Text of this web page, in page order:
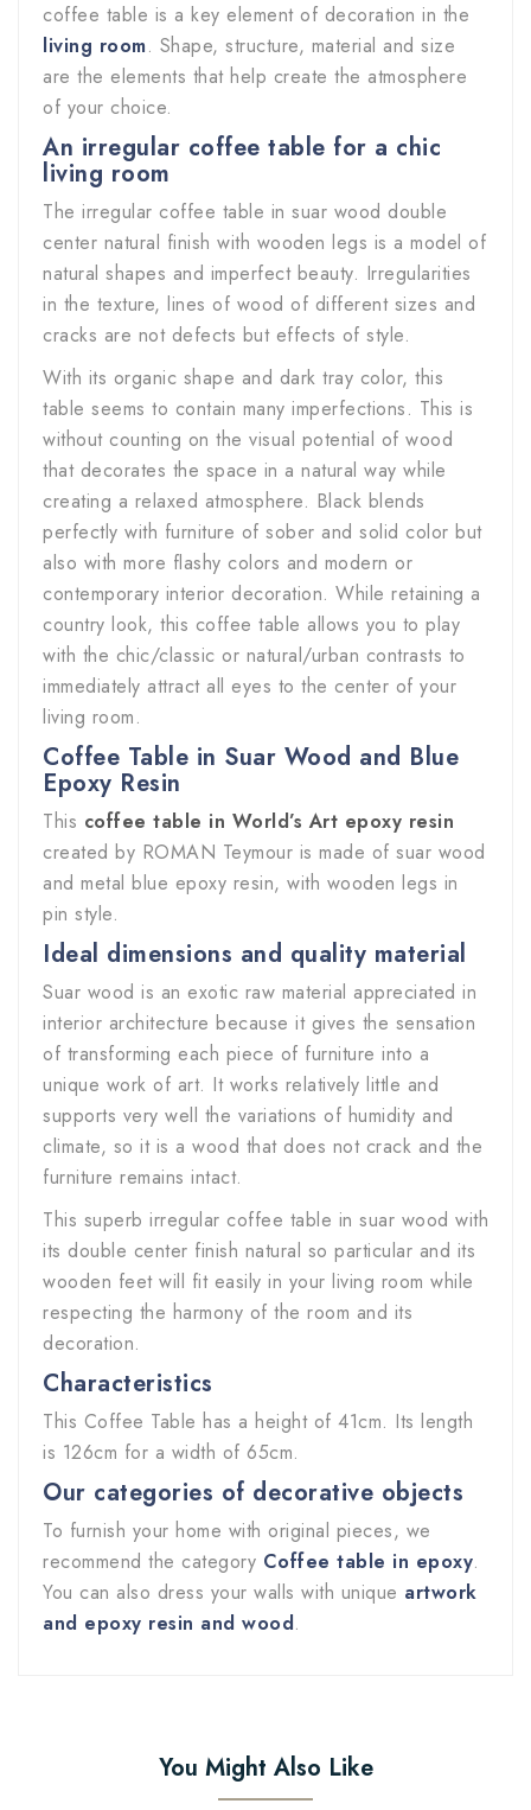
coffee table is a key element of decoration in the
living room. Shape, structure, material and size
are the elements that help create the atmosphere
of your choice.
An irregular coffee table for a chic
living room
The irregular coffee table in suar wood double
center natural finish with wooden legs is a model of
natural shapes and imperfect beauty. Irregularities
in the texture, lines of wood of different sizes and
cracks are not defects but effects of style.
With its organic shape and dark tray color, this
table seems to contain many imperfections. This is
without counting on the visual potential of wood
that decorates the space in a natural way while
creating a relaxed atmosphere. Black blends
perfectly with furniture of sober and solid color but
also with more flashy colors and modern or
contemporary interior decoration. While retaining a
country look, this coffee table allows you to play
with the chic/classic or natural/urban contrasts to
immediately attract all eyes to the center of your
living room.
Coffee Table in Suar Wood and Blue
Epoxy Resin
This coffee table in World’s Art epoxy resin
created by ROMAN Teymour is made of suar wood
and metal blue epoxy resin, with wooden legs in
pin style.
Ideal dimensions and quality material
Suar wood is an exotic raw material appreciated in
interior architecture because it gives the sensation
of transforming each piece of furniture into a
unique work of art. It works relatively little and
supports very well the variations of humidity and
climate, so it is a wood that does not crack and the
furniture remains intact.
This superb irregular coffee table in suar wood with
its double center finish natural so particular and its
wooden feet will fit easily in your living room while
respecting the harmony of the room and its
decoration.
Characteristics
This Coffee Table has a height of 41cm. Its length
is 126cm for a width of 65cm.
Our categories of decorative objects
To furnish your home with original pieces, we
recommend the category Coffee table in epoxy.
You can also dress your walls with unique artwork
and epoxy resin and wood.
You Might Also Like